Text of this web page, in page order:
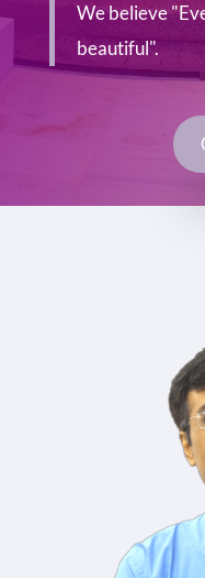
We believe
beautiful".